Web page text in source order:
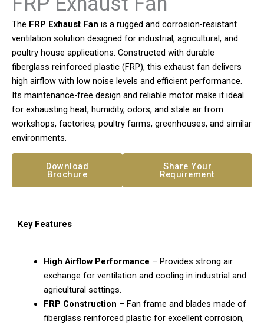
The FRP Exhaust Fan is a rugged and corrosion-resistant
ventilation solution designed for industrial, agricultural, and
poultry house applications. Constructed with durable
fiberglass reinforced plastic (FRP), this exhaust fan delivers
high airflow with low noise levels and efficient performance.
Its maintenance-free design and reliable motor make it ideal
for exhausting heat, humidity, odors, and stale air from
workshops, factories, poultry farms, greenhouses, and similar
environments.
Download
Brochure
Share Your
Requirement
Key Features
High Airflow Performance – Provides strong air
exchange for ventilation and cooling in industrial and
agricultural settings.
FRP Construction – Fan frame and blades made of
fiberglass reinforced plastic for excellent corrosion,